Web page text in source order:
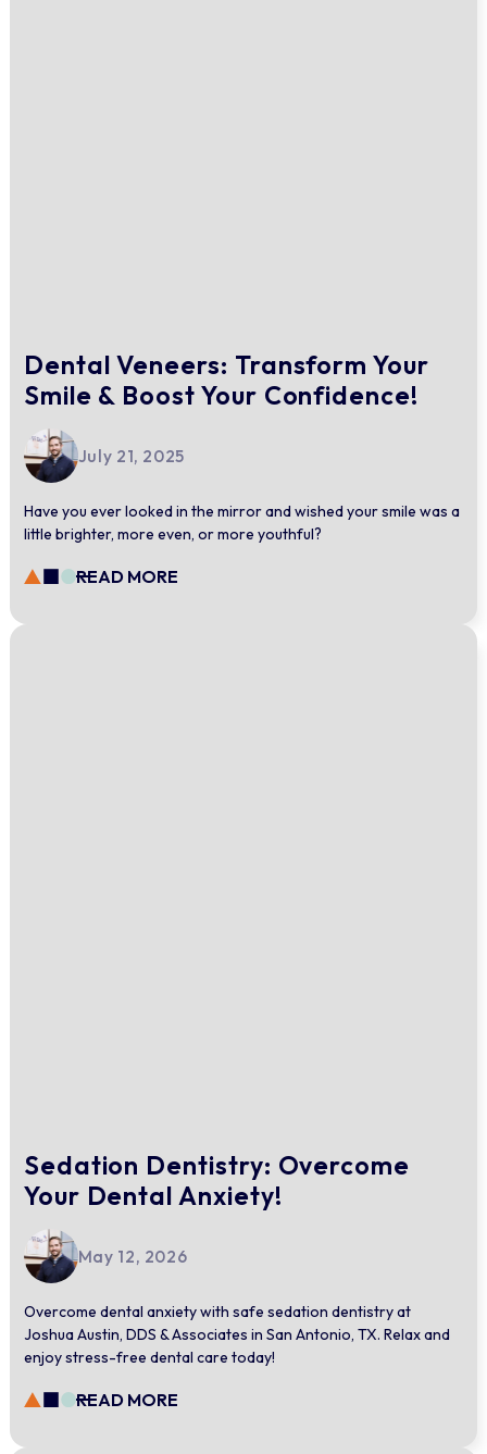
Dental Veneers: Transform Your
Smile & Boost Your Confidence!
July 21, 2025
Have you ever looked in the mirror and wished your smile was a
little brighter, more even, or more youthful?
READ MORE
Sedation Dentistry: Overcome
Your Dental Anxiety!
May 12, 2026
Overcome dental anxiety with safe sedation dentistry at
Joshua Austin, DDS & Associates in San Antonio, TX. Relax and
enjoy stress-free dental care today!
READ MORE